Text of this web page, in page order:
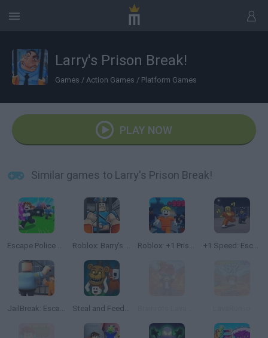
Larry's Prison Break!
Games / Action Games / Platform Games
PLAY NOW
Similar games to Larry's Prison Break!
Escape Police for Brainrots Roblox: Barry's Prison Run Roblox: +1 Prison Escape Speed +1 Speed: Escape Prison
JailBreak: Escape from Prison Steal and Feed 99 Nights FNAF Sprunki Horror